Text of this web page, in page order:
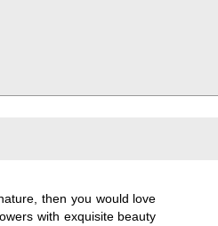
then you would love
with exquisite beauty